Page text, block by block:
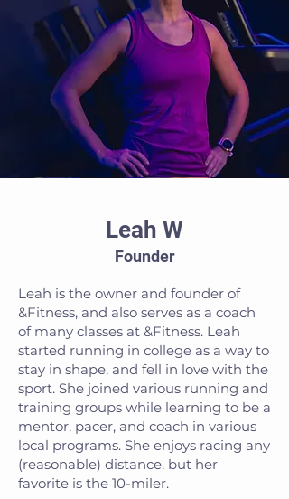
Leah W
Founder
Leah is the owner and founder of
&Fitness, and also serves as a coach
of many classes at &Fitness. Leah
started running in college as a way to
stay in shape, and fell in love with the
sport. She joined various running and
training groups while learning to be a
mentor, pacer, and coach in various
local programs. She enjoys racing any
(reasonable) distance, but her
favorite is the 10-miler.